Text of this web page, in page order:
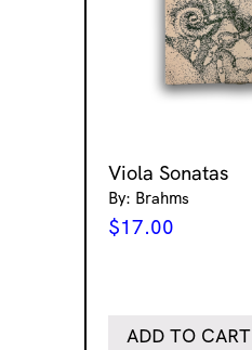
Viola Sonatas
By: Brahms
$17.00
ADD TO CART